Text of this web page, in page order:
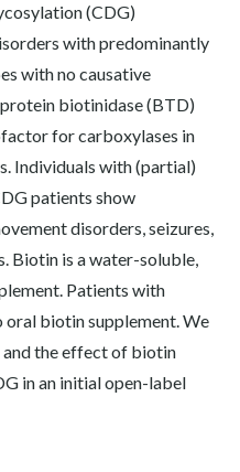
(CDG)
with predominantly
with no causative
biotinidase (BTD)
for carboxylases in
Individuals with (partial)
patients show
disorders, seizures,
Biotin is a water-soluble,
Patients with
biotin supplement. We
the effect of biotin
in an initial open-label